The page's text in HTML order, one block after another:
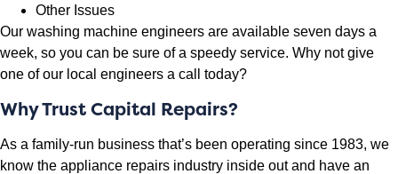
Other Issues
Our washing machine engineers are available seven days a
week, so you can be sure of a speedy service. Why not give
one of our local engineers a call today?
Why Trust Capital Repairs?
As a family-run business that’s been operating since 1983, we
know the appliance repairs industry inside out and have an